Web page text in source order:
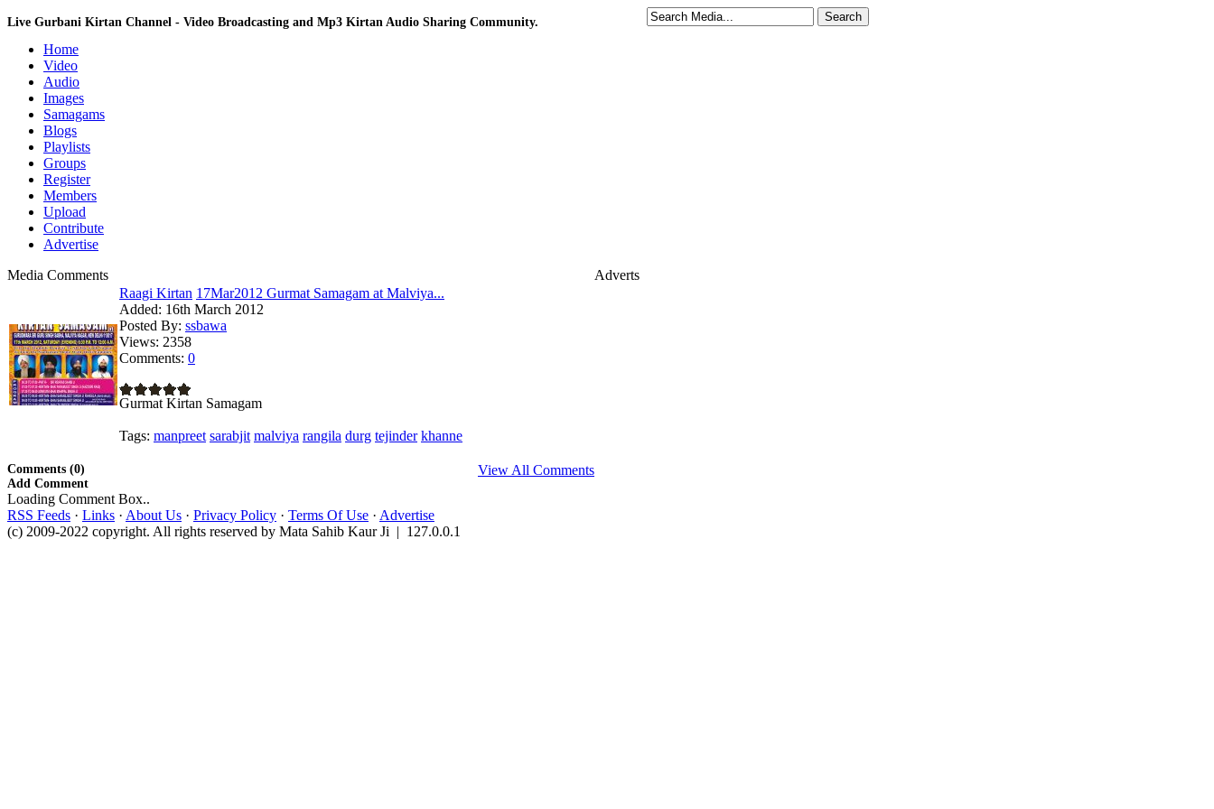
Live Gurbani Kirtan Channel - Video Broadcasting and Mp3 Kirtan Audio Sharing Community.
Home
Video
Audio
Images
Samagams
Blogs
Playlists
Groups
Register
Members
Upload
Contribute
Advertise
Adverts
Media Comments
Raagi Kirtan 17Mar2012 Gurmat Samagam at Malviya...
Added: 16th March 2012
Posted By: ssbawa
Views: 2358
Comments: 0
Gurmat Kirtan Samagam
Tags: manpreet sarabjit malviya rangila durg tejinder khanne
View All Comments
Comments (0)
Add Comment
Loading Comment Box..
RSS Feeds · Links · About Us · Privacy Policy · Terms Of Use · Advertise
(c) 2009-2022 copyright. All rights reserved by Mata Sahib Kaur Ji | 127.0.0.1